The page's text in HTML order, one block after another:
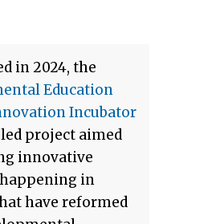
in 2024, the
Education
Incubator
led project aimed
innovative
in
have reformed